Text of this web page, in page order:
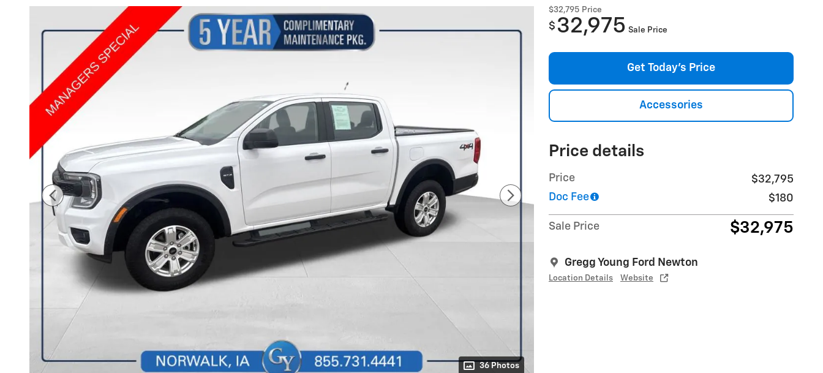
36 Photos
$32,795 Price
$ 32,975 Sale Price
Get Today's Price
Accessories
Price details
Price
$32,795
Doc Fee
$180
Sale Price $32,975
Gregg Young Ford Newton
Location Details Website